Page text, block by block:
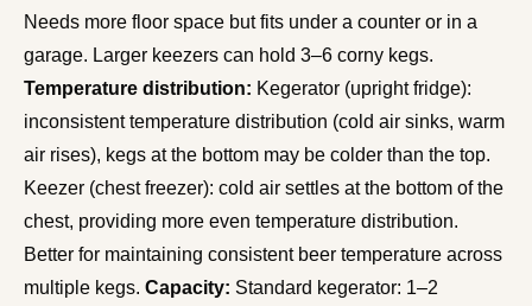
Needs more floor space but fits under a counter or in a
garage. Larger keezers can hold 3–6 corny kegs.
Temperature distribution: Kegerator (upright fridge):
inconsistent temperature distribution (cold air sinks, warm
air rises), kegs at the bottom may be colder than the top.
Keezer (chest freezer): cold air settles at the bottom of the
chest, providing more even temperature distribution.
Better for maintaining consistent beer temperature across
multiple kegs. Capacity: Standard kegerator: 1–2